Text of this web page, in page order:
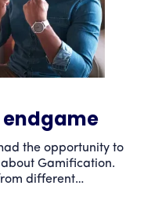
endgame
the opportunity to
Gamification.
different